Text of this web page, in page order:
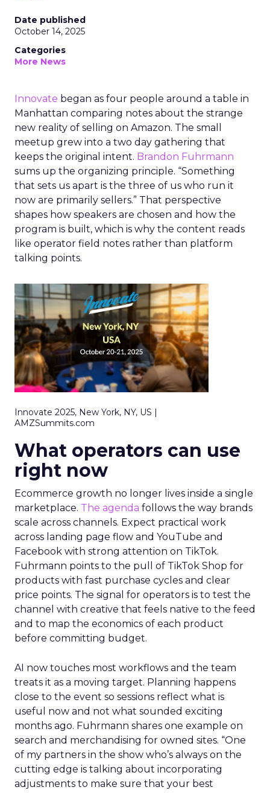
Date published
October 14, 2025
Categories
More News
Innovate began as four people around a table in
Manhattan comparing notes about the strange
new reality of selling on Amazon. The small
meetup grew into a two day gathering that
keeps the original intent. Brandon Fuhrmann
sums up the organizing principle. “Something
that sets us apart is the three of us who run it
now are primarily sellers.” That perspective
shapes how speakers are chosen and how the
program is built, which is why the content reads
like operator field notes rather than platform
talking points.
Innovate 2025, New York, NY, US |
AMZSummits.com
What operators can use
right now
Ecommerce growth no longer lives inside a single
marketplace. The agenda follows the way brands
scale across channels. Expect practical work
across landing page flow and YouTube and
Facebook with strong attention on TikTok.
Fuhrmann points to the pull of TikTok Shop for
products with fast purchase cycles and clear
price points. The signal for operators is to test the
channel with creative that feels native to the feed
and to map the economics of each product
before committing budget.
AI now touches most workflows and the team
treats it as a moving target. Planning happens
close to the event so sessions reflect what is
useful now and not what sounded exciting
months ago. Fuhrmann shares one example on
search and merchandising for owned sites. “One
of my partners in the show who’s always on the
cutting edge is talking about incorporating
adjustments to make sure that your best